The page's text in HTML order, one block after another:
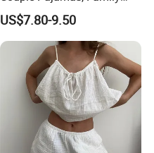
Pajamas, Couple Pajama
Set, Men's and Women's
Casual Home Wear Clothing
US$7.80-9.50